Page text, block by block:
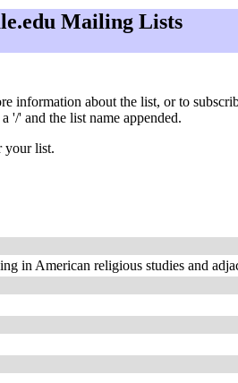
Mailing Lists
about the list, or to
'/' and the list name appended.
your list.
in American religious studies and